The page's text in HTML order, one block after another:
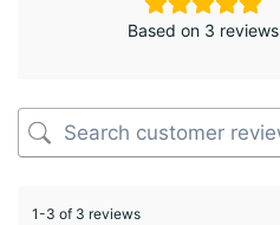
Based on 3 reviews
1-3 of 3 reviews